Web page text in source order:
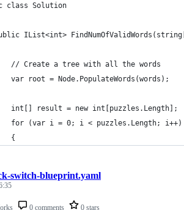
class Solution
IList<int>
// Create a tree with all the words
		var root = Node.PopulateWords(words);
		int[] result = new int[puzzles.Length];
		for (var i = 0; i < puzzles.Length; i++)
		{
0 comments 0 stars
switch-blueprint.yaml